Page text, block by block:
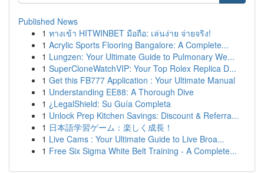
Published News
1 ทางเข้า HITWINBET มือถือ: เล่นง่าย จ่ายจริง!
1 Acrylic Sports Flooring Bangalore: A Complete...
1 Lungzen: Your Ultimate Guide to Pulmonary We...
1 SuperCloneWatchVIP: Your Top Rolex Replica D...
1 Get this FB777 Application : Your Ultimate Manual
1 Understanding EE88: A Thorough Dive
1 ¿LegalShield: Su Guía Completa
1 Unlock Prep Kitchen Savings: Discount & Referra...
1 日本語学習ゲーム：楽しく成長！
1 Live Cams : Your Ultimate Guide to Live Broa...
1 Free Six Sigma White Belt Training - A Complete...